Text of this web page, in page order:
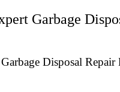
Garbage
Disposal Repair